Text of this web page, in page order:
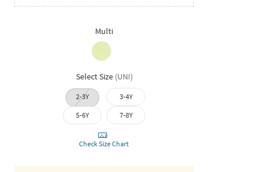
Multi
Select Size (UNI)
2-3Y 3-4Y
5-6Y 7-8Y
Check Size Chart